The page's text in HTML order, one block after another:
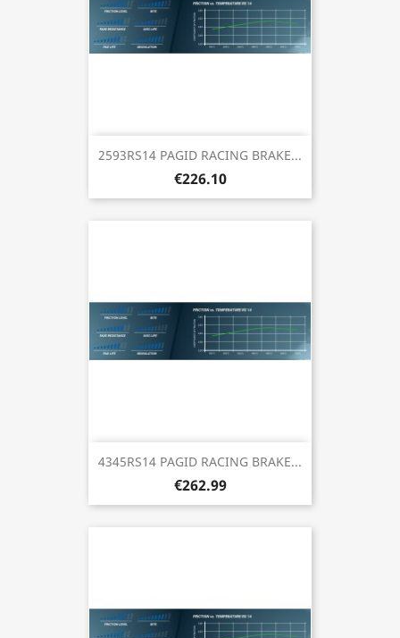
2593RS14 PAGID RACING BRAKE...
€226.10
4345RS14 PAGID RACING BRAKE...
€262.99